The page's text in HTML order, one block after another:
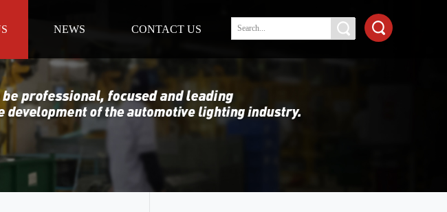
NEWS CONTACT US